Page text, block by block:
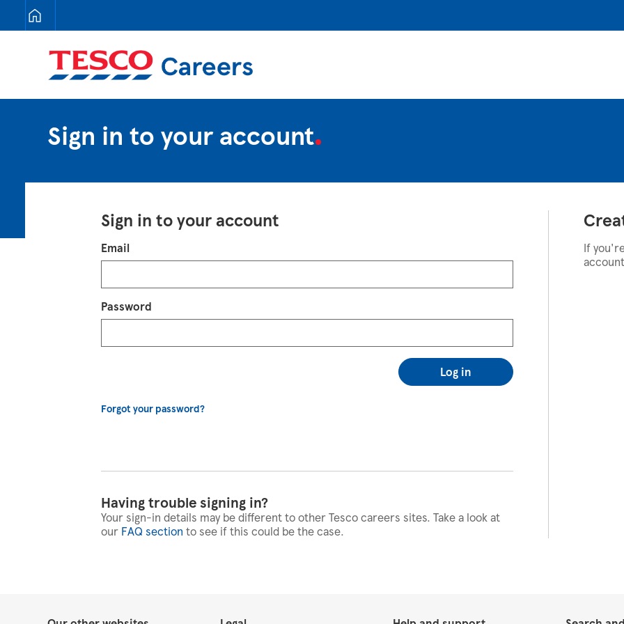
Tesco Careers
Sign in to your account
Sign in to your account
Login
Email
Password
Log in
Forgot your password?
Having trouble signing in?
Your sign-in details may be different to other Tesco careers sites. Take a look at
our FAQ section to see if this could be the case.
If